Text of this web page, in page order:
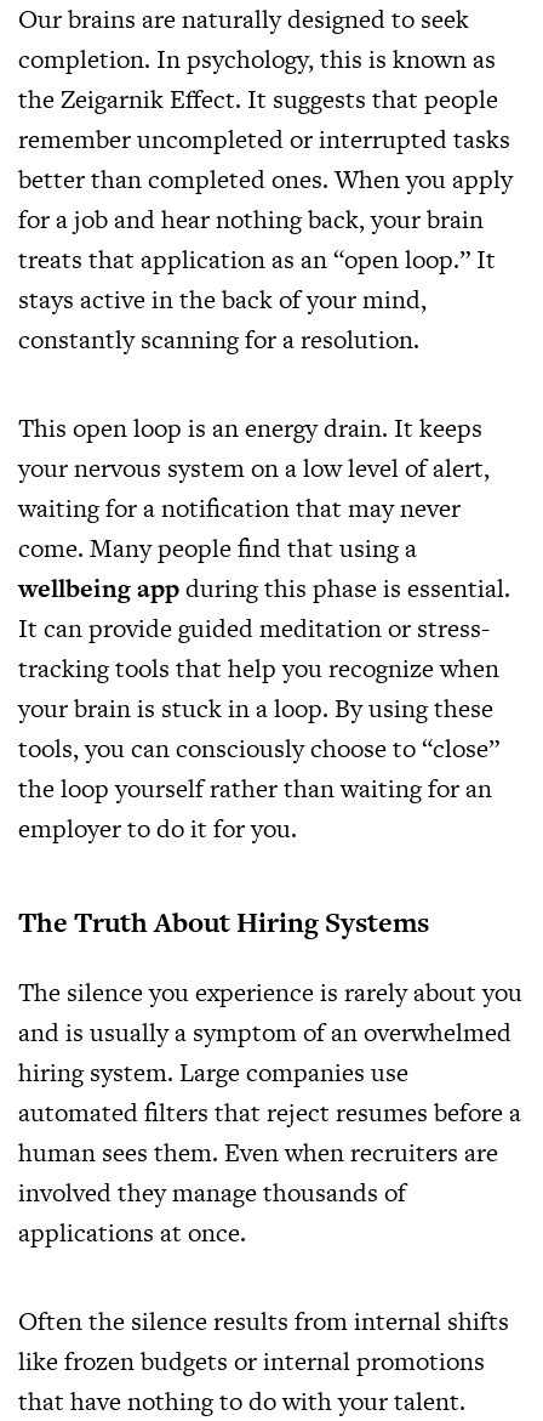
Our brains are naturally designed to seek
completion. In psychology, this is known as
the Zeigarnik Effect. It suggests that people
remember uncompleted or interrupted tasks
better than completed ones. When you apply
for a job and hear nothing back, your brain
treats that application as an “open loop.” It
stays active in the back of your mind,
constantly scanning for a resolution.
This open loop is an energy drain. It keeps
your nervous system on a low level of alert,
waiting for a notification that may never
come. Many people find that using a
wellbeing appduring this phase is essential.
It can provide guided meditation or stress-
tracking tools that help you recognize when
your brain is stuck in a loop. By using these
tools, you can consciously choose to “close”
the loop yourself rather than waiting for an
employer to do it for you.
The Truth About Hiring Systems
The silence you experience is rarely about you
and is usually a symptom of an overwhelmed
hiring system. Large companies use
automated filters that reject resumes before a
human sees them. Even when recruiters are
involved they manage thousands of
applications at once.
Often the silence results from internal shifts
like frozen budgets or internal promotions
that have nothing to do with your talent.